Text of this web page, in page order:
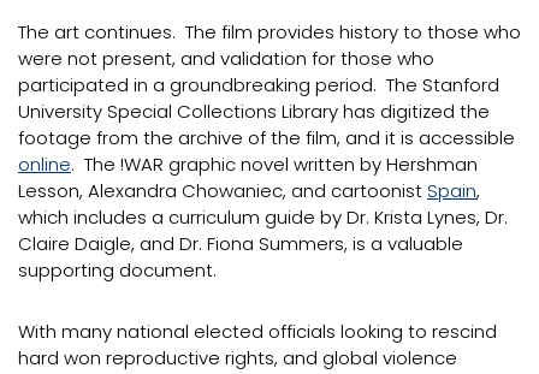
The art continues. The film provides history to those who
were not present, and validation for those who
participated in a groundbreaking period. The Stanford
University Special Collections Library has digitized the
footage from the archive of the film, and it is accessible
online. The !WAR graphic novel written by Hershman
Lesson, Alexandra Chowaniec, and cartoonistSpain,
which includes a curriculum guide by Dr. Krista Lynes, Dr.
Claire Daigle, and Dr. Fiona Summers, is a valuable
supporting document.
With many national elected officials looking to rescind
hard won reproductive rights, and global violence